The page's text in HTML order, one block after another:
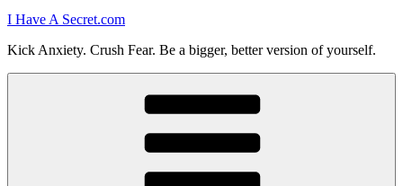
content
I Have A Secret.com
Kick Anxiety. Crush Fear. Be a bigger, better version of yourself.